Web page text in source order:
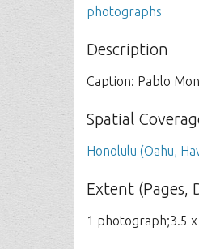
photographs
Description
Caption: Pablo
Spatial
Honolulu (Oahu,
Extent (Pages,
1 photograph;3.5 x